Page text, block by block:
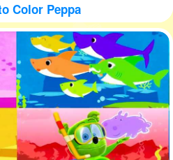
Color Peppa